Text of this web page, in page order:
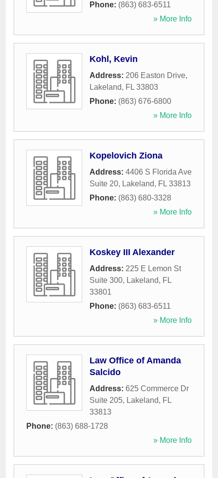
Phone: (863) 683-6511
» More Info
Kohl, Kevin
Address: 206 Easton Drive,
Lakeland, FL 33803
Phone: (863) 676-6800
» More Info
Kopelovich Ziona
Address: 4406 S Florida Ave
Suite 20, Lakeland, FL 33813
Phone: (863) 680-3328
» More Info
Koskey III Alexander
Address: 225 E Lemon St
Suite 300, Lakeland, FL
33801
Phone: (863) 683-6511
» More Info
Law Office of Amanda
Salcido
Address: 625 Commerce Dr
Suite 205, Lakeland, FL
33813
Phone: (863) 688-1728
» More Info